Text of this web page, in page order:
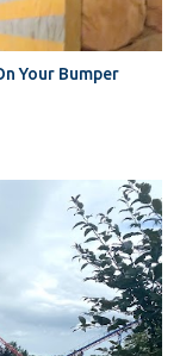
Your Bumper